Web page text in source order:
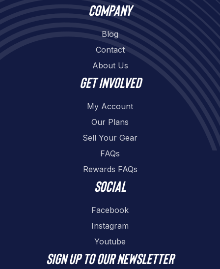
Company
Blog
Contact
About Us
Get involved
My Account
Our Plans
Sell Your Gear
FAQs
Rewards FAQs
Social
Facebook
Instagram
Youtube
Sign up to our newsletter